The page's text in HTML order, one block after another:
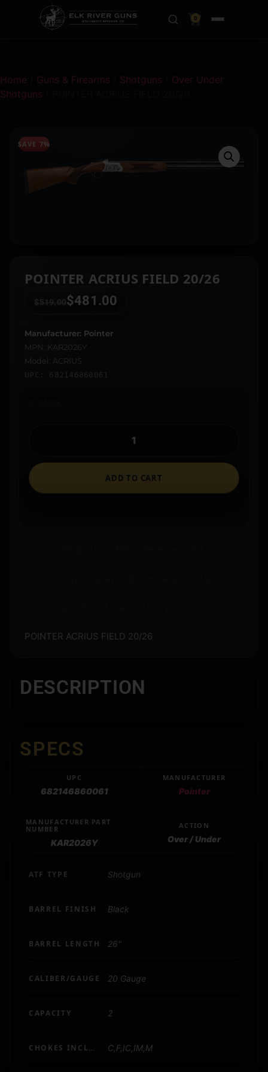
0
Home Guns & Firearms Shotguns
Over Under
Shotguns
SAVE 7%
POINTER ACRIUS FIELD 20/26
$519.00 $481.00
Manufacturer: Pointer
MPN: KAR2026Y
Model: ACRIUS
UPC: 682146860061
ADD TO CART
POINTER ACRIUS FIELD 20/26
DESCRIPTION
SPECS
UPC
682146860061
MANUFACTURER
Pointer
MANUFACTURER PART
NUMBER
KAR2026Y
ACTION
Over / Under
ATF TYPE Shotgun
BARREL FINISH Black
BARREL LENGTH 26"
CALIBER/GAUGE 20 Gauge
CAPACITY 2
CHOKES INCLUDED C,F,IC,IM,M